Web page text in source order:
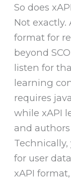
So does
Not exactly.
format for
beyond
listen for
learning
requires
while xAPI
and
Technically,
for user
xAPI